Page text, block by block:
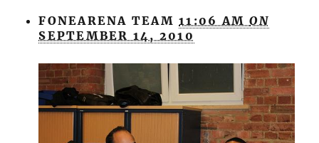
FONEARENA TEAM11:06 AMON
SEPTEMBER 14, 2010